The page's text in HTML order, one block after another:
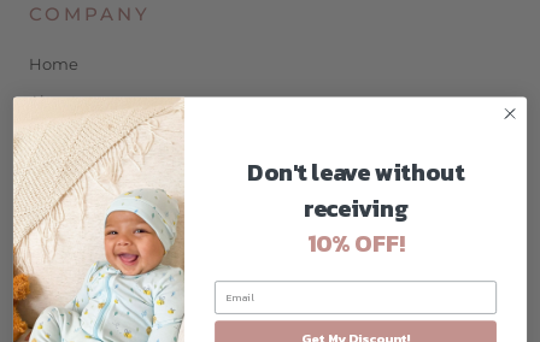
COMPANY
Home
About
Contact
Blog
Privacy Policy
Terms & Conditions
SHOPPING
Don't leave without
receiving
10% OFF!